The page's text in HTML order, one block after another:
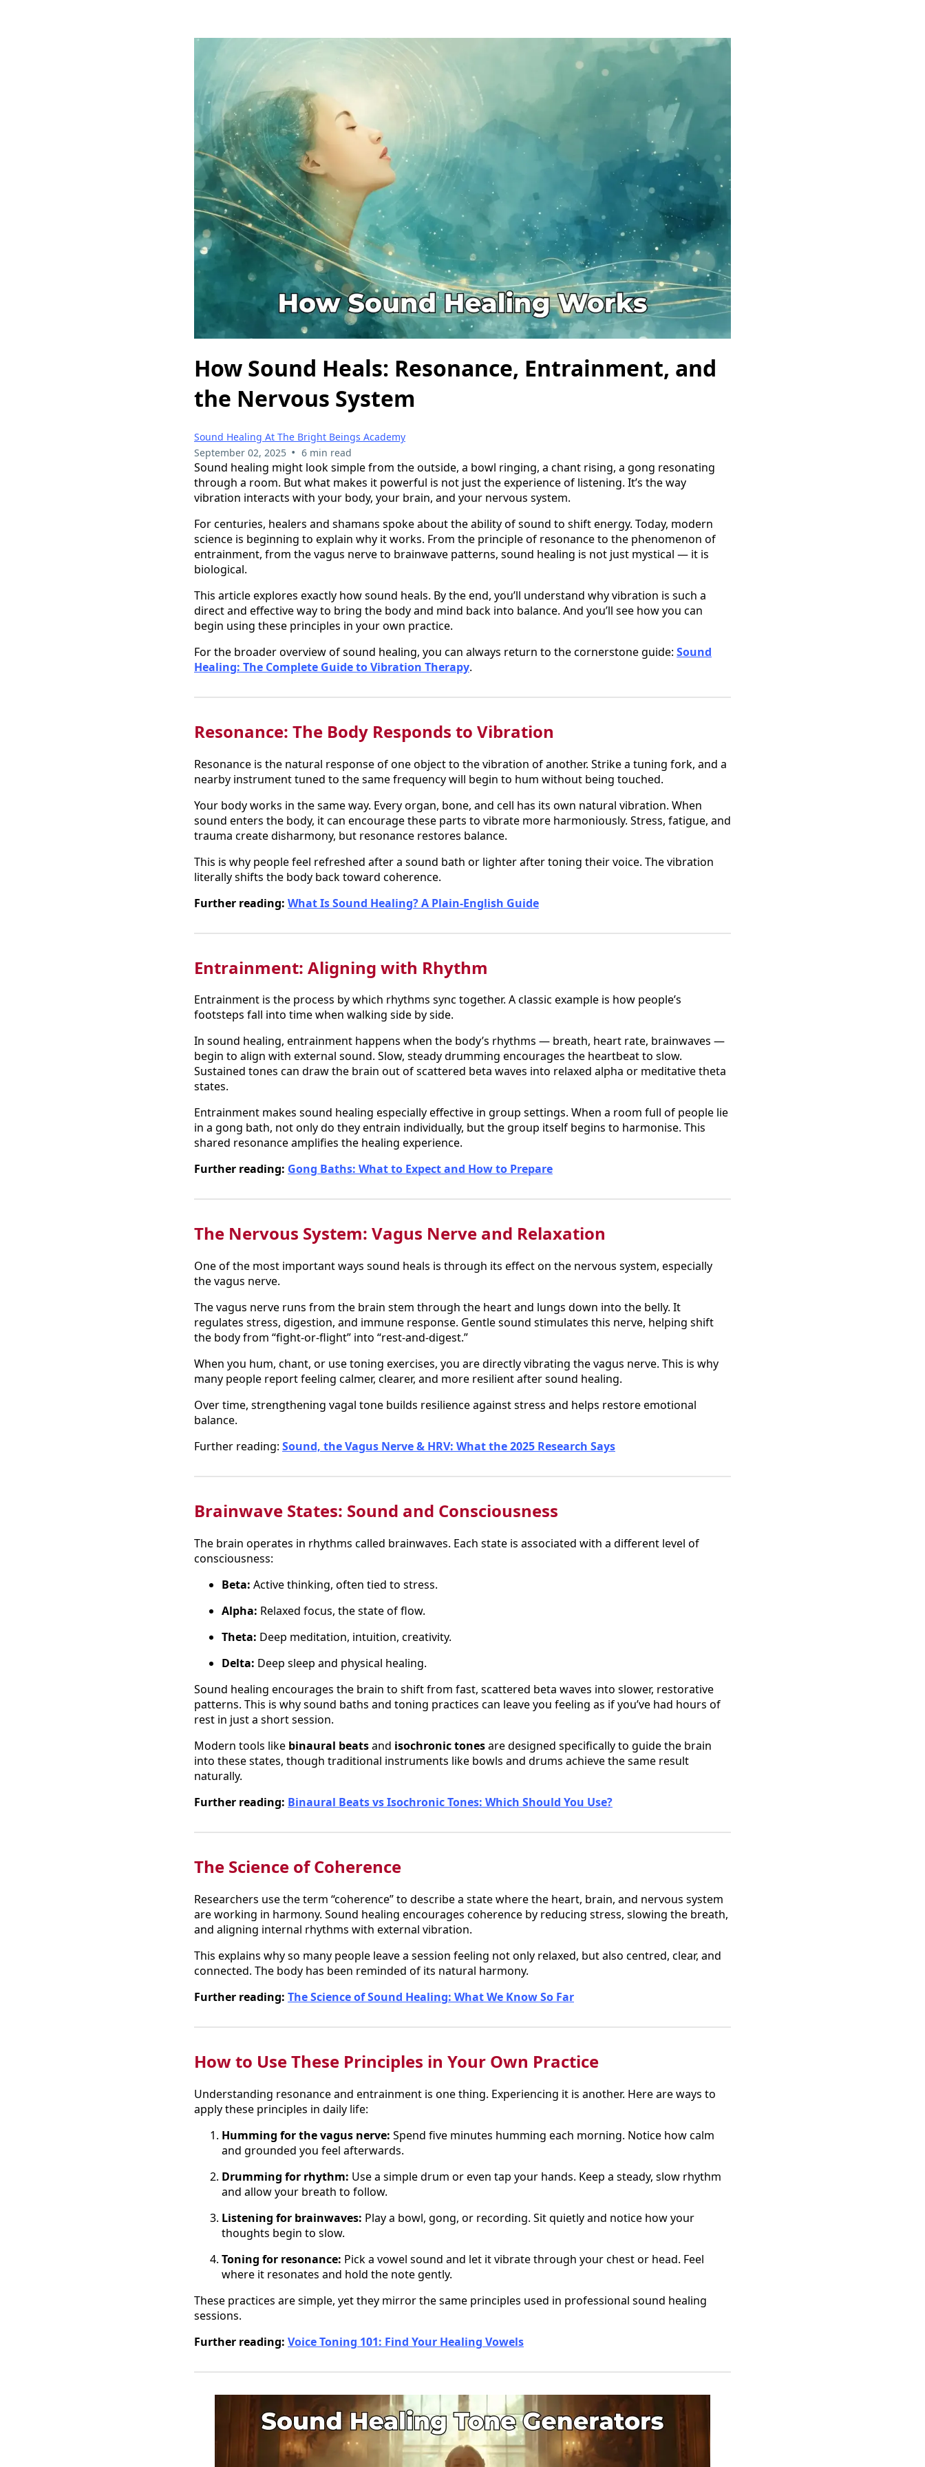
How Sound Heals: Resonance, Entrainment, and
the Nervous System
Sound Healing At The Bright Beings Academy
September 02, 2025 • 6 min read
Sound healing might look simple from the outside, a bowl ringing, a chant rising, a gong resonating
through a room. But what makes it powerful is not just the experience of listening. It’s the way
vibration interacts with your body, your brain, and your nervous system.
For centuries, healers and shamans spoke about the ability of sound to shift energy. Today, modern
science is beginning to explain why it works. From the principle of resonance to the phenomenon of
entrainment, from the vagus nerve to brainwave patterns, sound healing is not just mystical — it is
biological.
This article explores exactly how sound heals. By the end, you’ll understand why vibration is such a
direct and effective way to bring the body and mind back into balance. And you’ll see how you can
begin using these principles in your own practice.
For the broader overview of sound healing, you can always return to the cornerstone guide: Sound
Healing: The Complete Guide to Vibration Therapy.
Resonance: The Body Responds to Vibration
Resonance is the natural response of one object to the vibration of another. Strike a tuning fork, and a
nearby instrument tuned to the same frequency will begin to hum without being touched.
Your body works in the same way. Every organ, bone, and cell has its own natural vibration. When
sound enters the body, it can encourage these parts to vibrate more harmoniously. Stress, fatigue, and
trauma create disharmony, but resonance restores balance.
This is why people feel refreshed after a sound bath or lighter after toning their voice. The vibration
literally shifts the body back toward coherence.
Further reading: What Is Sound Healing? A Plain-English Guide
Entrainment: Aligning with Rhythm
Entrainment is the process by which rhythms sync together. A classic example is how people’s
footsteps fall into time when walking side by side.
In sound healing, entrainment happens when the body’s rhythms — breath, heart rate, brainwaves —
begin to align with external sound. Slow, steady drumming encourages the heartbeat to slow.
Sustained tones can draw the brain out of scattered beta waves into relaxed alpha or meditative theta
states.
Entrainment makes sound healing especially effective in group settings. When a room full of people lie
in a gong bath, not only do they entrain individually, but the group itself begins to harmonise. This
shared resonance amplifies the healing experience.
Further reading: Gong Baths: What to Expect and How to Prepare
The Nervous System: Vagus Nerve and Relaxation
One of the most important ways sound heals is through its effect on the nervous system, especially
the vagus nerve.
The vagus nerve runs from the brain stem through the heart and lungs down into the belly. It
regulates stress, digestion, and immune response. Gentle sound stimulates this nerve, helping shift
the body from “fight-or-flight” into “rest-and-digest.”
When you hum, chant, or use toning exercises, you are directly vibrating the vagus nerve. This is why
many people report feeling calmer, clearer, and more resilient after sound healing.
Over time, strengthening vagal tone builds resilience against stress and helps restore emotional
balance.
Further reading: Sound, the Vagus Nerve & HRV: What the 2025 Research Says
Brainwave States: Sound and Consciousness
The brain operates in rhythms called brainwaves. Each state is associated with a different level of
consciousness:
Beta: Active thinking, often tied to stress.
Alpha: Relaxed focus, the state of flow.
Theta: Deep meditation, intuition, creativity.
Delta: Deep sleep and physical healing.
Sound healing encourages the brain to shift from fast, scattered beta waves into slower, restorative
patterns. This is why sound baths and toning practices can leave you feeling as if you’ve had hours of
rest in just a short session.
Modern tools like binaural beatsand isochronic tonesare designed specifically to guide the brain
into these states, though traditional instruments like bowls and drums achieve the same result
naturally.
Further reading: Binaural Beats vs Isochronic Tones: Which Should You Use?
The Science of Coherence
Researchers use the term “coherence” to describe a state where the heart, brain, and nervous system
are working in harmony. Sound healing encourages coherence by reducing stress, slowing the breath,
and aligning internal rhythms with external vibration.
This explains why so many people leave a session feeling not only relaxed, but also centred, clear, and
connected. The body has been reminded of its natural harmony.
Further reading: The Science of Sound Healing: What We Know So Far
How to Use These Principles in Your Own Practice
Understanding resonance and entrainment is one thing. Experiencing it is another. Here are ways to
apply these principles in daily life:
Humming for the vagus nerve: Spend five minutes humming each morning. Notice how calm
and grounded you feel afterwards.
Drumming for rhythm: Use a simple drum or even tap your hands. Keep a steady, slow rhythm
and allow your breath to follow.
Listening for brainwaves: Play a bowl, gong, or recording. Sit quietly and notice how your
thoughts begin to slow.
Toning for resonance: Pick a vowel sound and let it vibrate through your chest or head. Feel
where it resonates and hold the note gently.
These practices are simple, yet they mirror the same principles used in professional sound healing
sessions.
Further reading: Voice Toning 101: Find Your Healing Vowels